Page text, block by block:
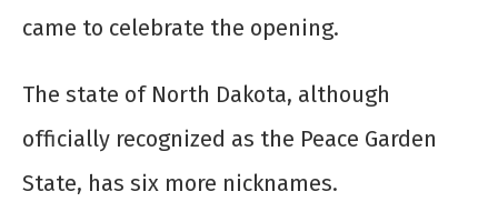
came to celebrate the opening.
The state of North Dakota, although
officially recognized as the Peace Garden
State, has six more nicknames.